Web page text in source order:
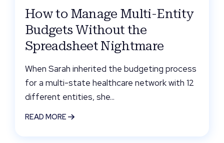
How to Manage Multi-Entity
Budgets Without the
Spreadsheet Nightmare
When Sarah inherited the budgeting process
for a multi-state healthcare network with 12
different entities, she...
READ MORE